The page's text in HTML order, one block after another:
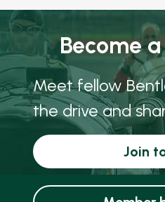
Become
Meet fellow
the drive and
Join